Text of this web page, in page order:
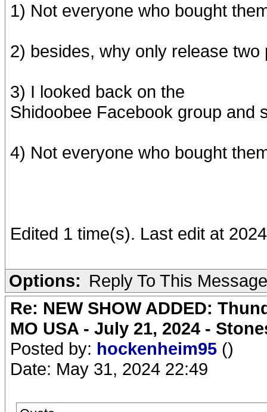
1) Not everyone who bought
2) besides, why only release two
3) I looked back on the
Shidoobee Facebook group and
4) Not everyone who bought
Edited 1 time(s). Last edit at
Options: Reply To This Message
Re: NEW SHOW ADDED:
MO USA - July 21, 2024 -
Posted by: hockenheim95 ()
Date: May 31, 2024 22:49